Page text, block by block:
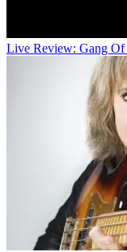
Live Review: Gang Of